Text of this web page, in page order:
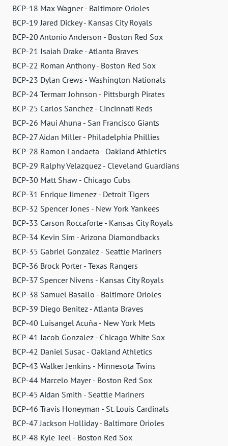
BCP-18 Max Wagner - Baltimore Orioles
BCP-19 Jared Dickey - Kansas City Royals
BCP-20 Antonio Anderson - Boston Red Sox
BCP-21 Isaiah Drake - Atlanta Braves
BCP-22 Roman Anthony - Boston Red Sox
BCP-23 Dylan Crews - Washington Nationals
BCP-24 Termarr Johnson - Pittsburgh Pirates
BCP-25 Carlos Sanchez - Cincinnati Reds
BCP-26 Maui Ahuna - San Francisco Giants
BCP-27 Aidan Miller - Philadelphia Phillies
BCP-28 Ramon Landaeta - Oakland Athletics
BCP-29 Ralphy Velazquez - Cleveland Guardians
BCP-30 Matt Shaw - Chicago Cubs
BCP-31 Enrique Jimenez - Detroit Tigers
BCP-32 Spencer Jones - New York Yankees
BCP-33 Carson Roccaforte - Kansas City Royals
BCP-34 Kevin Sim - Arizona Diamondbacks
BCP-35 Gabriel Gonzalez - Seattle Mariners
BCP-36 Brock Porter - Texas Rangers
BCP-37 Spencer Nivens - Kansas City Royals
BCP-38 Samuel Basallo - Baltimore Orioles
BCP-39 Diego Benitez - Atlanta Braves
BCP-40 Luisangel Acuña - New York Mets
BCP-41 Jacob Gonzalez - Chicago White Sox
BCP-42 Daniel Susac - Oakland Athletics
BCP-43 Walker Jenkins - Minnesota Twins
BCP-44 Marcelo Mayer - Boston Red Sox
BCP-45 Aidan Smith - Seattle Mariners
BCP-46 Travis Honeyman - St. Louis Cardinals
BCP-47 Jackson Holliday - Baltimore Orioles
BCP-48 Kyle Teel - Boston Red Sox